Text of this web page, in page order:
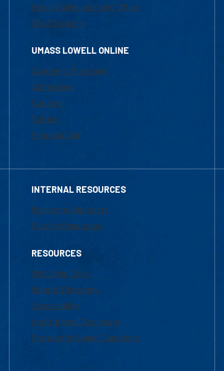
Email Online Learning Office
Chat Support
UMASS LOWELL ONLINE
Academic Programs
Admissions
Courses
Tuition
Financial Aid
INTERNAL RESOURCES
Marketing Requests
Faculty Resources
RESOURCES
UML Help Desk
Maps & Directions
Accessibility
Institutional Disclosure
Frequently Asked Questions